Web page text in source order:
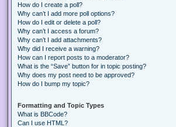
How do I create a poll?
Why can’t I add more poll options?
How do I edit or delete a poll?
Why can’t I access a forum?
Why can’t I add attachments?
Why did I receive a warning?
How can I report posts to a moderator?
What is the “Save” button for in topic posting?
Why does my post need to be approved?
How do I bump my topic?
Formatting and Topic Types
What is BBCode?
Can I use HTML?